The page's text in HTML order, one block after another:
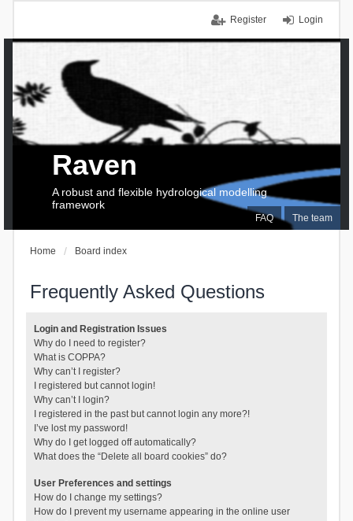
Login
Register
FAQ The team
Raven
A robust and flexible hydrological modelling
framework
Home Board index
Frequently Asked Questions
Login and Registration Issues
Why do I need to register?
What is COPPA?
Why can’t I register?
I registered but cannot login!
Why can’t I login?
I registered in the past but cannot login any more?!
I’ve lost my password!
Why do I get logged off automatically?
What does the “Delete all board cookies” do?
User Preferences and settings
How do I change my settings?
How do I prevent my username appearing in the online user